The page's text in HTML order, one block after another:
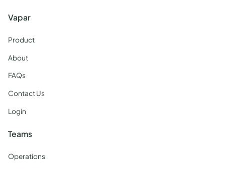
Vapar
Product
About
FAQs
Contact Us
Login
Teams
Operations